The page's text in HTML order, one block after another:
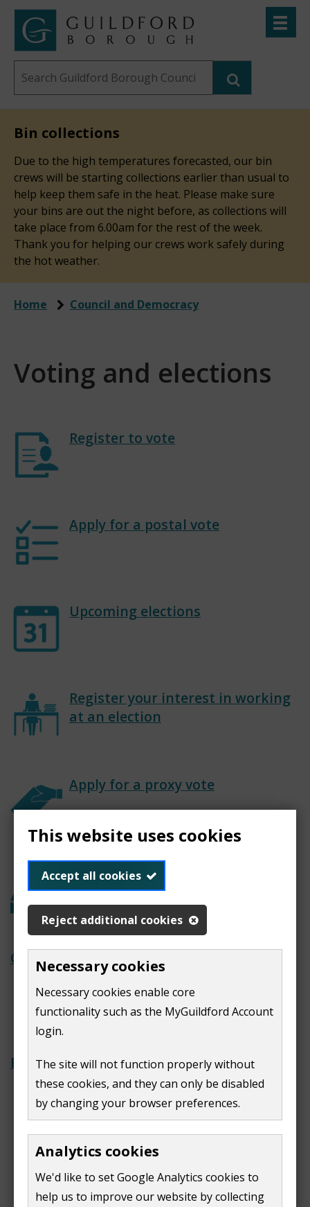
Skip
This website uses cookies
Accept all cookies
Reject additional cookies
Necessary cookies
Necessary cookies enable core
functionality such as the MyGuildford Account
login.
The site will not function properly without
these cookies, and they can only be disabled
by changing your browser preferences.
Analytics cookies
We'd like to set Google Analytics cookies to
help us to improve our website by collecting
Link
to
"
Guildford
Borough
Council
"
homepage
Search
this
Toggle
Bin collections
Due to the high temperatures forecasted, our bin
crews will be starting collections earlier than usual to
help keep them safe in the heat. Please make sure
your bins are out the night before, as collections will
take place from 6.00am for the rest of the week.
Thank you for helping our crews work safely during
the hot weather.
Home Council and Democracy
Voting and elections
Register to vote
Apply for a postal vote
Upcoming elections
Register your interest in working
at an election
Apply for a proxy vote
Past elections
Casting your vote
Information for student voters
Vote in the next election
Elections and referendums
Upcoming elections
View local ward boundaries
Past election results
of parish councillor